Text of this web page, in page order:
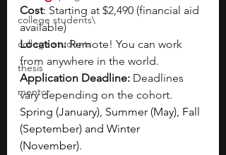
college students\
college students
thesis
mentor
Cost: Starting at $2,490 (financial aid
available)
Location: Remote! You can work
from anywhere in the world.
Application Deadline: Deadlines
vary depending on the cohort.
Spring (January), Summer (May), Fall
(September) and Winter
(November).